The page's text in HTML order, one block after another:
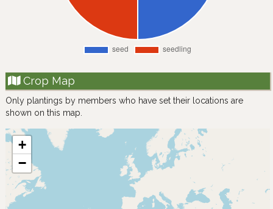
Crop Map
Only plantings by members who have set their locations are
shown on this map.
+
−